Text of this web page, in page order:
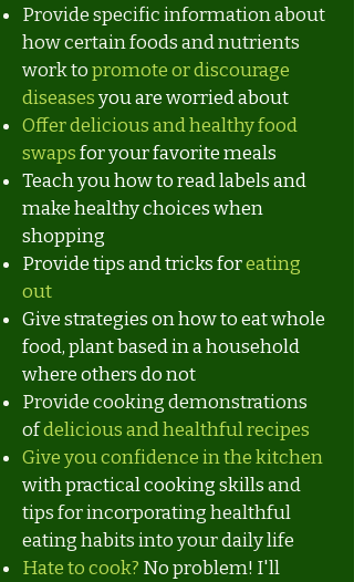
Provide specific information about
how certain foods and nutrients
work topromote or discourage
diseasesyou are worried about
Offer delicious and healthy food
swapsfor your favorite meals
Teach you how to read labels and
make healthy choices when
shopping
Provide tips and tricks foreating
out
Give strategies on how to eat whole
food, plant based in a household
where others do not
Provide cooking demonstrations
ofdelicious and healthful recipes
Give you confidence in the kitchen
with practical cooking skillsand
tips for incorporating healthful
eating habits into your daily life
Hate to cook? No problem! I'll